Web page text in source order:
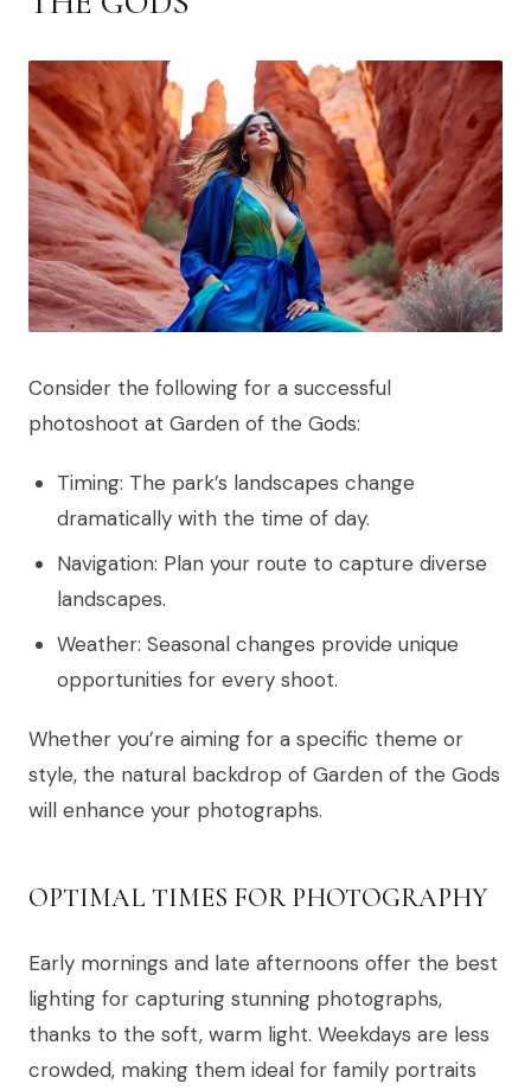
Consider the following for a successful
photoshoot at Garden of the Gods:
Timing: The park’s landscapes change
dramatically with the time of day.
Navigation: Plan your route to capture diverse
landscapes.
Weather: Seasonal changes provide unique
opportunities for every shoot.
Whether you’re aiming for a specific theme or
style, the natural backdrop of Garden of the Gods
will enhance your photographs.
OPTIMAL TIMES FOR PHOTOGRAPHY
Early mornings and late afternoons offer the best
lighting for capturing stunning photographs,
thanks to the soft, warm light. Weekdays are less
crowded, making them ideal for family portraits